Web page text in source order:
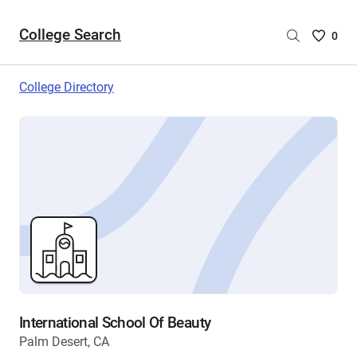
College Search
Saved
are
0
College Directory
International School Of Beauty
Palm Desert, CA